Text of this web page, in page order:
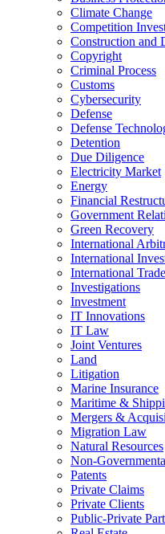
Climate Change
Competition
Construction and
Copyright
Criminal Process
Customs
Cybersecurity
Defense
Defense
Detention
Due Diligence
Electricity Market
Energy
Financial
Government
Green Recovery
International
International
International Trade
Investigations
Investment
IT Innovations
IT Law
Joint Ventures
Land
Litigation
Marine Insurance
Maritime &
Mergers &
Migration Law
Natural Resources
Non-
Patents
Private Claims
Private Clients
Public-Private